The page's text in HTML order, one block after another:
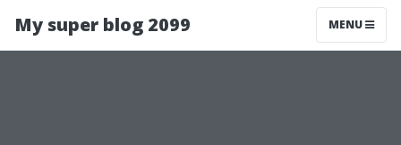
My super blog 2099 MENU